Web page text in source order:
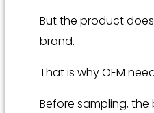
But the product
brand.
That is why OEM
Before sampling,